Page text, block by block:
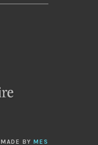
MADE BY MES